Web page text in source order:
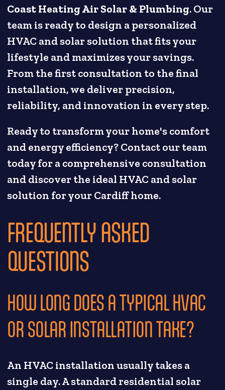
Coast Heating Air Solar & Plumbing. Our
team is ready to design a personalized
HVAC and solar solution that fits your
lifestyle and maximizes your savings.
From the first consultation to the final
installation, we deliver precision,
reliability, and innovation in every step.
Ready to transform your home's comfort
and energy efficiency? Contact our team
today for a comprehensive consultation
and discover the ideal HVAC and solar
solution for your Cardiff home.
FREQUENTLY ASKED
QUESTIONS
HOW LONG DOES A TYPICAL HVAC
OR SOLAR INSTALLATION TAKE?
An HVAC installation usually takes a
single day. A standard residential solar